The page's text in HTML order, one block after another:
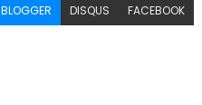
BLOGGER DISQUS FACEBOOK